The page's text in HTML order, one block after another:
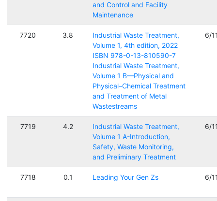
and Control and Facility
Maintenance
7720 3.8
Industrial Waste Treatment,
Volume 1, 4th edition, 2022
ISBN 978-0-13-810590-7
Industrial Waste Treatment,
Volume 1 B—Physical and
Physical–Chemical Treatment
and Treatment of Metal
Wastestreams
6/
7719 4.2
Industrial Waste Treatment,
Volume 1 A-Introduction,
Safety, Waste Monitoring,
and Preliminary Treatment
6/
7718 0.1 Leading Your Gen Zs 6/